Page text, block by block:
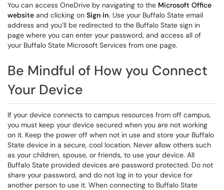
You can access OneDrive by navigating to the Microsoft Office
website and clicking on Sign in. Use your Buffalo State email
address and you’ll be redirected to the Buffalo State sign in
page where you can enter your password, and access all of
your Buffalo State Microsoft Services from one page.
Be Mindful of How you Connect
Your Device
If your device connects to campus resources from off campus,
you must keep your device secured when you are not working
on it. Keep the power off when not in use and store your Buffalo
State device in a secure, cool location. Never allow others such
as your children, spouse, or friends, to use your device. All
Buffalo State provided devices are password protected. Do not
share your password, and do not log in to your device for
another person to use it. When connecting to Buffalo State